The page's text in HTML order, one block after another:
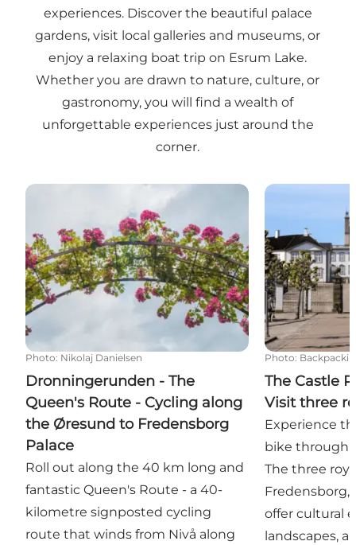
experiences. Discover the beautiful palace
gardens, visit local galleries and museums, or
enjoy a relaxing boat trip on Esrum Lake.
Whether you are drawn to nature, culture, or
gastronomy, you will find a wealth of
unforgettable experiences just around the
corner.
Dronningerunden - The Queen's Route - Cycling
Photo: Nikolaj Danielsen
Dronningerunden - The
Queen's Route - Cycling along
the Øresund to Fredensborg
Palace
Roll out along the 40 km long and
fantastic Queen's Route - a 40-
kilometre signposted cycling
route that winds from Nivå along
The Castle
Photo:
The Castle
Visit three
Experience
bike through
The three
Fredensborg,
offer cultural
landscapes,